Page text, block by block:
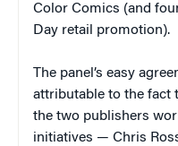
Color Comics (and
Day retail promotion).
The panel’s easy
attributable to the fact
the two publishers
initiatives — Chris